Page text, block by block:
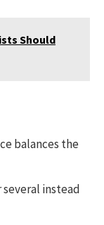
Should
balances the
several instead